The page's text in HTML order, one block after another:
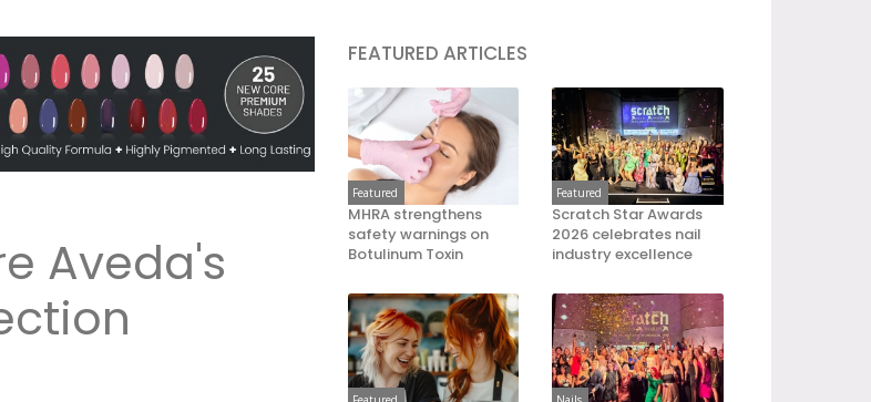
Aveda's
FEATURED ARTICLES
Featured
MHRA strengthens
safety warnings on
Botulinum Toxin
Featured
Scratch Star Awards
2026 celebrates nail
industry excellence